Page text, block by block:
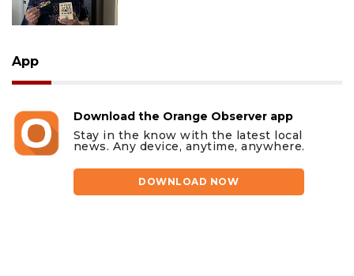
App
Download the Orange Observer app
Stay in the know with the latest local
news. Any device, anytime, anywhere.
DOWNLOAD NOW